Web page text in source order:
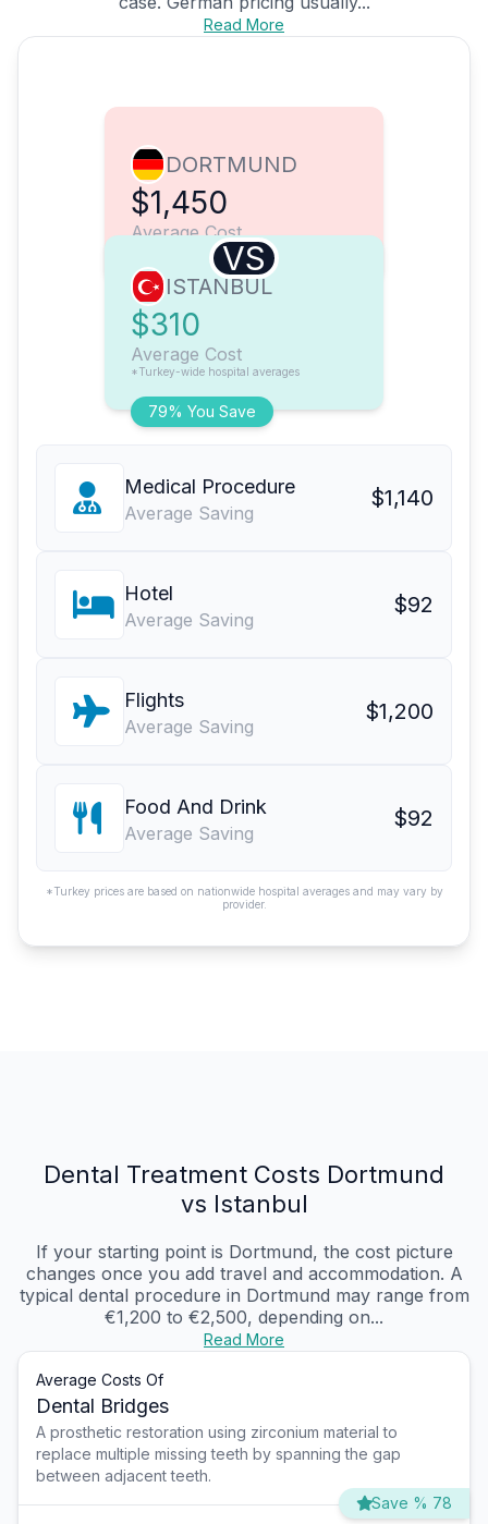
Read More
DORTMUND
$1,450
Average Cost
VS
79% You Save
ISTANBUL
$310
Average Cost
*Turkey-wide hospital averages
Medical Procedure
Average Saving
$1,140
Hotel
Average Saving
$92
Flights
Average Saving
$1,200
Food And Drink
Average Saving
$92
*Turkey prices are based on nationwide hospital averages and may vary by
provider.
Dental Treatment Costs Dortmund
vs Istanbul
If your starting point is Dortmund, the cost picture
changes once you add travel and accommodation. A
typical dental procedure in Dortmund may range from
€1,200 to €2,500, depending on...
Read More
Average Costs Of
Dental Bridges
A prosthetic restoration using zirconium material to
replace multiple missing teeth by spanning the gap
between adjacent teeth.
Save % 78